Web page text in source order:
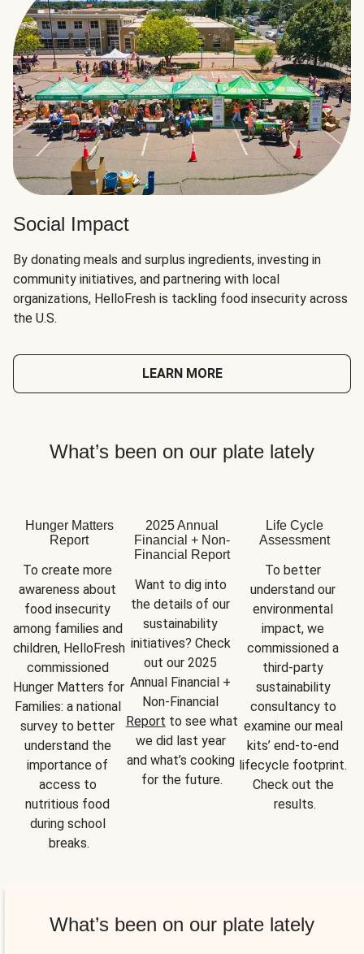
Social Impact
By donating meals and surplus ingredients, investing in
community initiatives, and partnering with local
organizations, HelloFresh is tackling food insecurity across
the U.S.
LEARN MORE
What’s been on our plate lately
Hunger Matters
Report
To create more
awareness about
food insecurity
among families and
children, HelloFresh
commissioned
Hunger Matters for
Families: a national
survey to better
understand the
importance of
access to
nutritious food
during school
breaks.
2025 Annual
Financial + Non-
Financial Report
Want to dig into
the details of our
sustainability
initiatives? Check
out our 2025
Annual Financial +
Report to see what
we did last year
and what’s cooking
for the future.
Life Cycle
Assessment
To better
understand our
environmental
impact, we
commissioned a
third-party
sustainability
consultancy to
examine our meal
kits’ end-to-end
lifecycle footprint.
Check out the
results.
What’s been on our plate lately